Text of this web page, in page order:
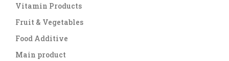
Vitamin Products
Fruit & Vegetables
Food Additive
Main product